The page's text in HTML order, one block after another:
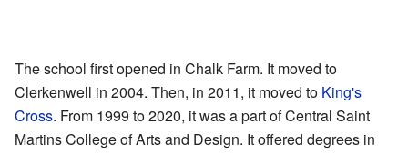
The school first opened in Chalk Farm. It moved to
Clerkenwell in 2004. Then, in 2011, it moved to King's
Cross. From 1999 to 2020, it was a part of Central Saint
Martins College of Arts and Design. It offered degrees in